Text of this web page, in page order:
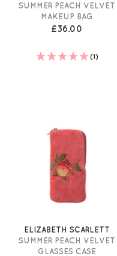
SUMMER PEACH VELVET
MAKEUP BAG
£36.00
(1)
ELIZABETH SCARLETT
SUMMER PEACH VELVET
GLASSES CASE